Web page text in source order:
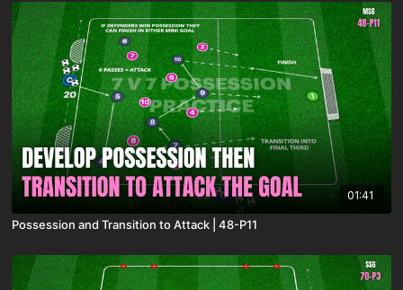
01:41
Possession and Transition to Attack | 48-P11